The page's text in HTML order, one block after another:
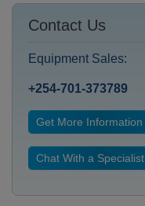
Contact Us
Equipment Sales:
+254-701-373789
Get More Information
Chat With a Specialist